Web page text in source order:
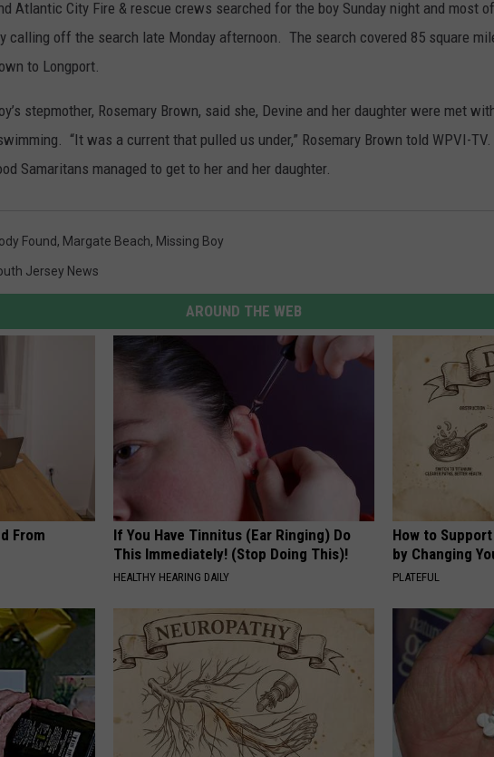
Atlantic City Fire & rescue crews searched for the boy Sunday night and most
calling off the search late Monday afternoon. The search covered 85 square
to Longport.
stepmother, Rosemary Brown, said she, Devine and her daughter were met
“It was a current that pulled us under,” Rosemary Brown told WPVI-
Samaritans managed to get to her and her daughter.
Found, Margate Beach, Missing Boy
Jersey News
AROUND THE WEB
From
If You Have Tinnitus (Ear Ringing) Do
This Immediately! (Stop Doing This)!
HEALTHY HEARING DAILY
How to
by Changing
PLATEFUL